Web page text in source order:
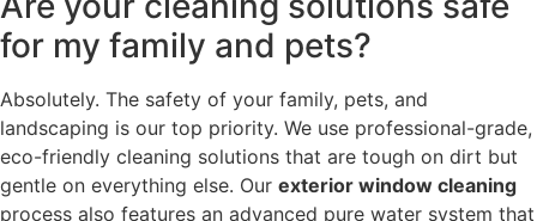
for my family and pets?
Absolutely. The safety of your family, pets, and
landscaping is our top priority. We use professional-grade,
eco-friendly cleaning solutions that are tough on dirt but
gentle on everything else. Our exterior window cleaning
process also features an advanced pure water system that